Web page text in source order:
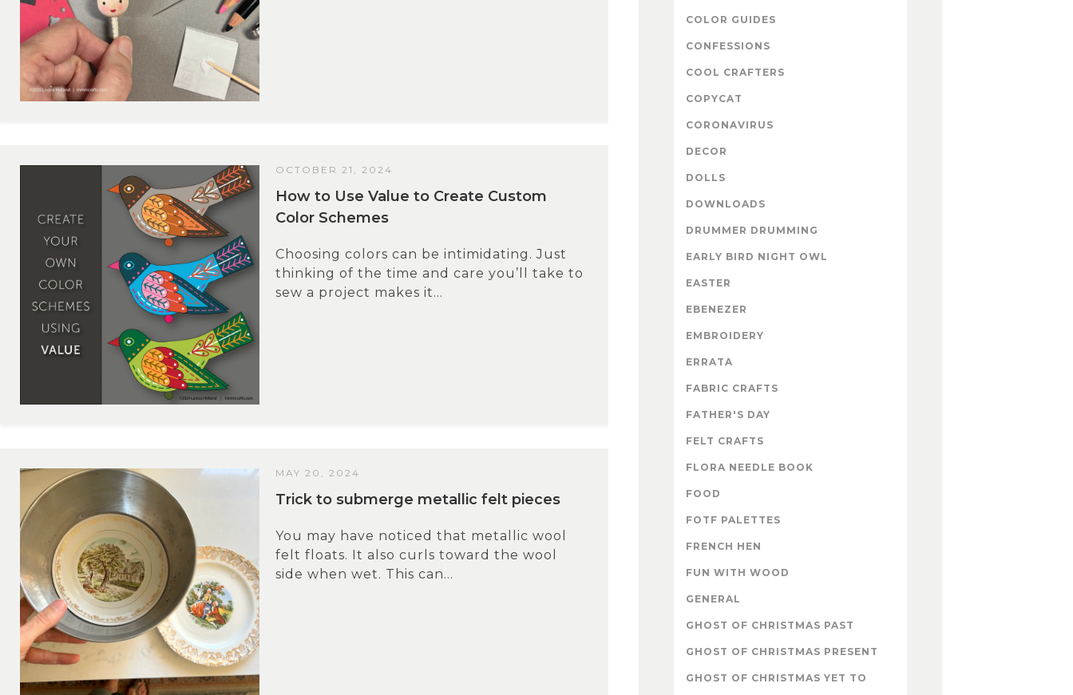
OCTOBER 21, 2024
How to Use Value to Create Custom
Color Schemes
Choosing colors can be intimidating. Just
thinking of the time and care you’ll take to
sew a project makes it...
MAY 20, 2024
Trick to submerge metallic felt pieces
You may have noticed that metallic wool
felt floats. It also curls toward the wool
side when wet. This can...
COLOR GUIDES
CONFESSIONS
COOL CRAFTERS
COPYCAT
CORONAVIRUS
DECOR
DOLLS
DOWNLOADS
DRUMMER DRUMMING
EARLY BIRD NIGHT OWL
EASTER
EBENEZER
EMBROIDERY
ERRATA
FABRIC CRAFTS
FATHER'S DAY
FELT CRAFTS
FLORA NEEDLE BOOK
FOOD
FOTF PALETTES
FRENCH HEN
FUN WITH WOOD
GENERAL
GHOST OF CHRISTMAS PAST
GHOST OF CHRISTMAS PRESENT
GHOST OF CHRISTMAS YET TO